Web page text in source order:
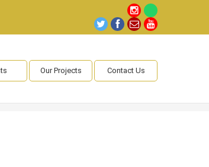
Our Projects Contact Us